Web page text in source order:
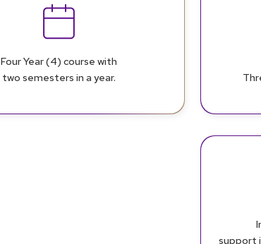
Four Year (4) course with
two semesters in a year.
support